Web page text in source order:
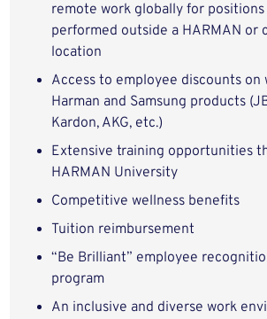
remote work globally for
performed outside a HARMAN or
location
Access to employee discounts on
Harman and Samsung products
Kardon, AKG, etc.)
Extensive training opportunities
HARMAN University
Competitive wellness benefits
Tuition reimbursement
“Be Brilliant” employee
program
An inclusive and diverse work